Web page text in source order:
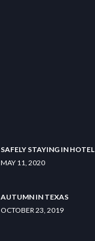
SAFELY STAYING IN HOTEL
MAY 11, 2020
AUTUMN IN TEXAS
OCTOBER 23, 2019